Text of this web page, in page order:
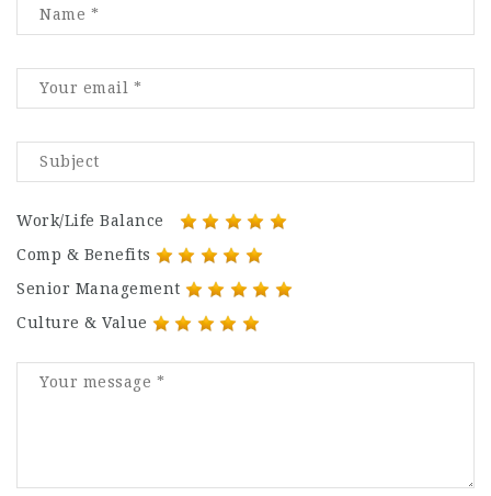
Work/Life Balance
Comp & Benefits
Senior Management
Culture & Value